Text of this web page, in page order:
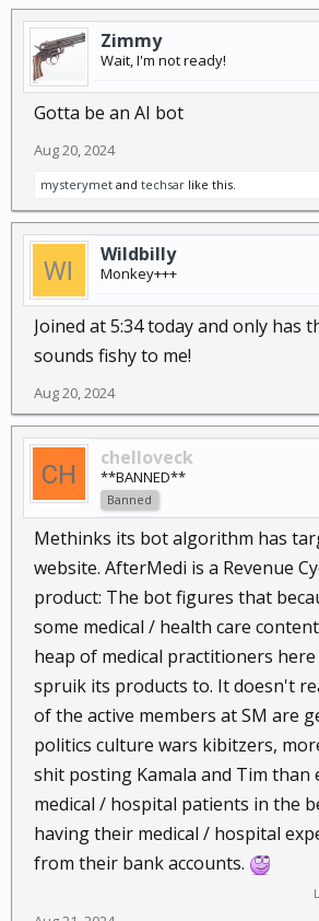
Zimmy
Wait, I'm not ready!
Gotta be an AI bot
Aug 20, 2024
mysterymet and techsar like this.
Wildbilly
Monkey+++
Joined at 5:34 today and only has
sounds fishy to me!
Aug 20, 2024
chelloveck
**BANNED**
Banned
Methinks its bot algorithm has
website. AfterMedi is a Revenue
product: The bot figures that
some medical / health care
heap of medical practitioners
spruik its products to. It doesn't
of the active members at SM are
politics culture wars kibitzers,
shit posting Kamala and Tim than
medical / hospital patients in the
having their medical / hospital
from their bank accounts.